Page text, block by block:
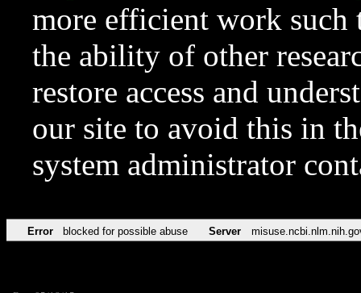
more efficient work such
the ability of other
restore access and
our site to avoid this in
system administrator
Error blocked for possible abuse Server